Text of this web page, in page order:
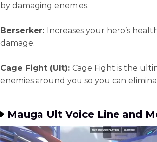
by damaging enemies.
Berserker: Increases your hero’s
damage.
Cage Fight (Ult): Cage Fight is the
enemies around you so you can
Mauga Ult Voice Line and